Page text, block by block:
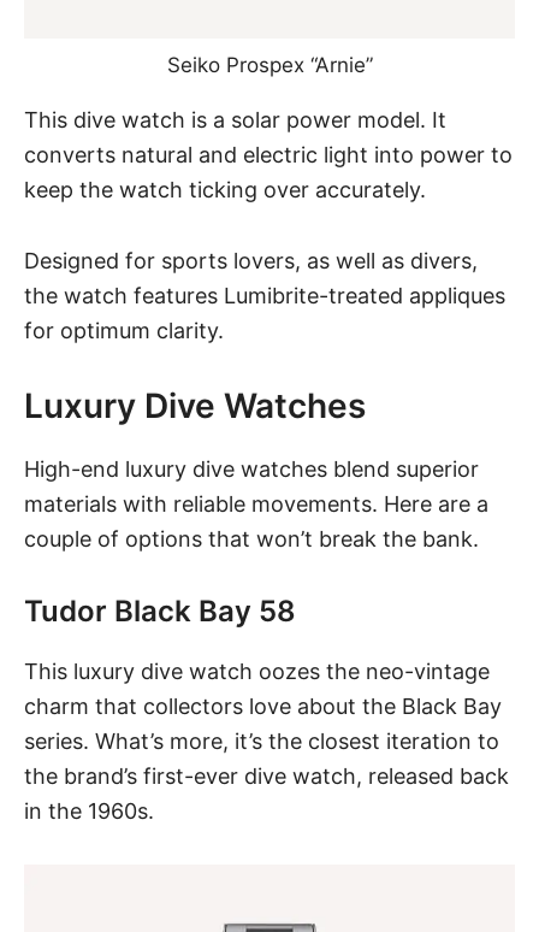
Seiko Prospex “Arnie”
This dive watch is a solar power model. It
converts natural and electric light into power to
keep the watch ticking over accurately.
Designed for sports lovers, as well as divers,
the watch features Lumibrite-treated appliques
for optimum clarity.
Luxury Dive Watches
High-end luxury dive watches blend superior
materials with reliable movements. Here are a
couple of options that won’t break the bank.
Tudor Black Bay 58
This luxury dive watch oozes the neo-vintage
charm that collectors love about the Black Bay
series. What’s more, it’s the closest iteration to
the brand’s first-ever dive watch, released back
in the 1960s.